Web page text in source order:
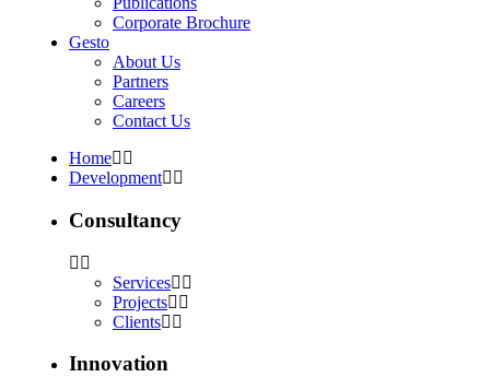
Corporate Brochure
Gesto
About Us
Partners
Careers
Contact Us
Home
Development
Consultancy
Services
Projects
Clients
Innovation